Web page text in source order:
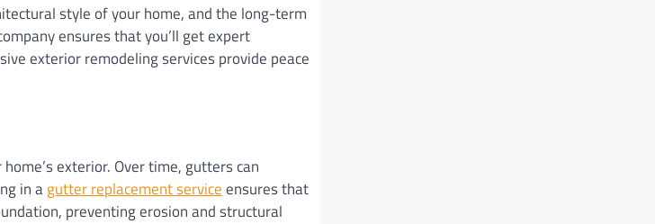
style of your home, and the long-term
ensures that you’ll get expert
exterior remodeling services provide peace
exterior. Over time, gutters can
in agutter replacement serviceensures that
preventing erosion and structural